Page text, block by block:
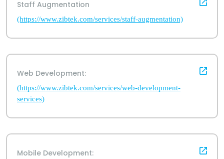
Staff Augmentation
(https://www.zibtek.com/services/staff-augmentation)
Web Development:
(https://www.zibtek.com/services/web-development-
services)
Mobile Development: